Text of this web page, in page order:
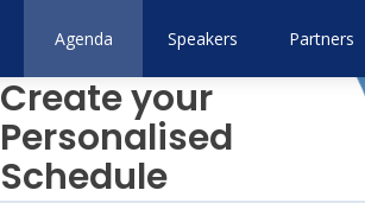
Agenda Speakers Partners
Create your
Personalised
Schedule